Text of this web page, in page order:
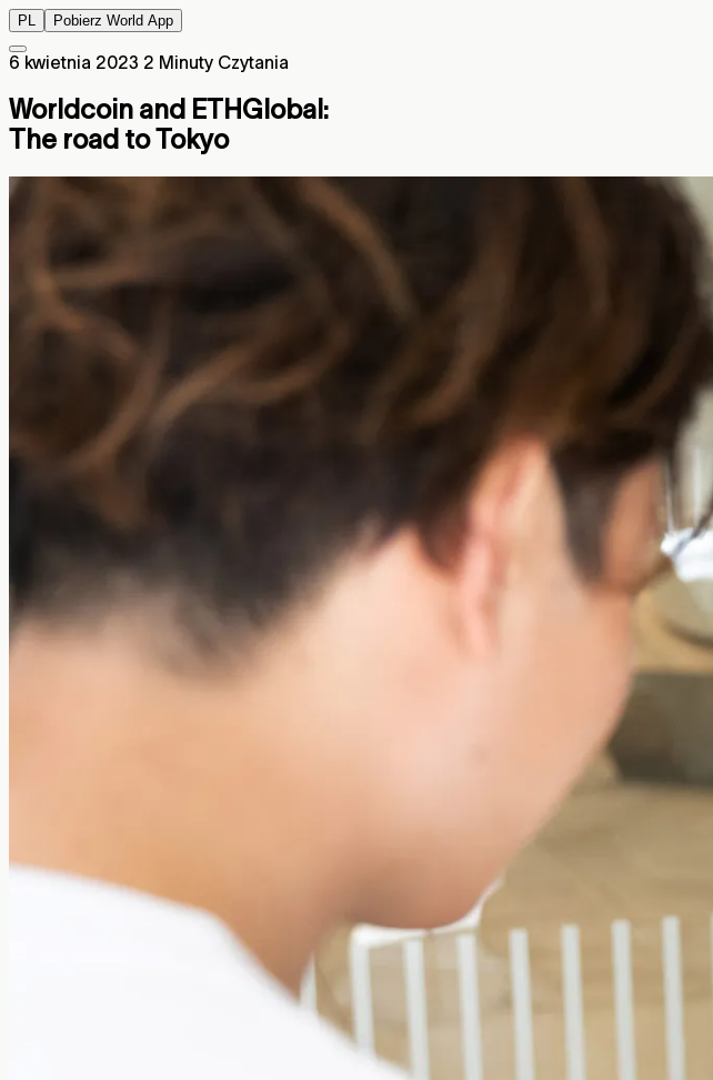
PL Pobierz World App
6 kwietnia 2023 2 Minuty Czytania
Worldcoin and ETHGlobal:
The road to Tokyo